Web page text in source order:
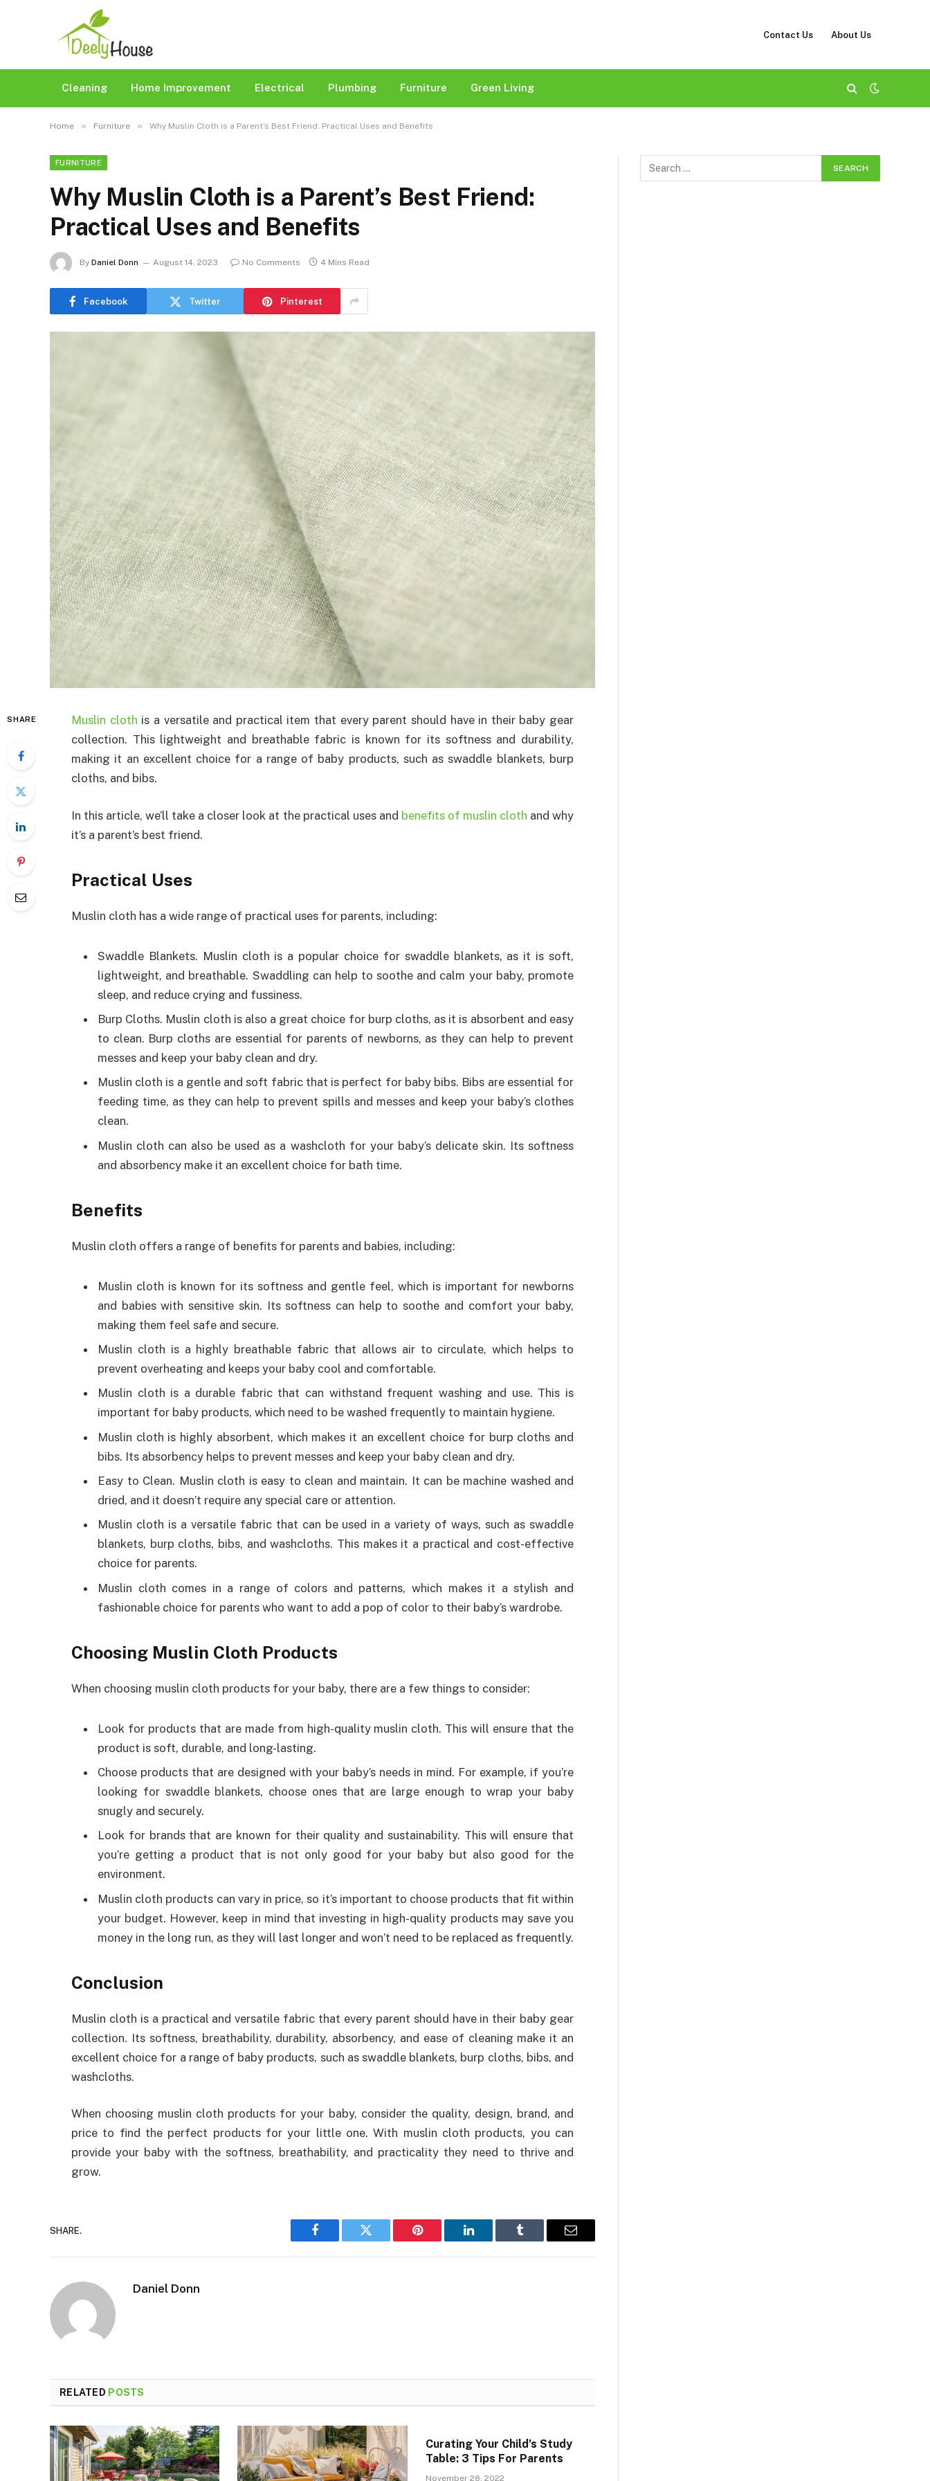
Contact Us About Us
Cleaning Home Improvement Electrical Plumbing Furniture Green Living
Home » Furniture » Why Muslin Cloth is a Parent’s Best Friend: Practical Uses and Benefits
FURNITURE
Why Muslin Cloth is a Parent’s Best Friend:
Practical Uses and Benefits
By Daniel Donn August 14, 2023 No Comments 4 Mins Read
Facebook Twitter Pinterest
SHARE Muslin cloth is a versatile and practical item that every parent should have in their baby gear
collection. This lightweight and breathable fabric is known for its softness and durability,
making it an excellent choice for a range of baby products, such as swaddle blankets, burp
cloths, and bibs.
In this article, we’ll take a closer look at the practical uses and benefits of muslin cloth and why
it’s a parent’s best friend.
Practical Uses
Muslin cloth has a wide range of practical uses for parents, including:
Swaddle Blankets. Muslin cloth is a popular choice for swaddle blankets, as it is soft,
lightweight, and breathable. Swaddling can help to soothe and calm your baby, promote
sleep, and reduce crying and fussiness.
Burp Cloths. Muslin cloth is also a great choice for burp cloths, as it is absorbent and easy
to clean. Burp cloths are essential for parents of newborns, as they can help to prevent
messes and keep your baby clean and dry.
Muslin cloth is a gentle and soft fabric that is perfect for baby bibs. Bibs are essential for
feeding time, as they can help to prevent spills and messes and keep your baby’s clothes
clean.
Muslin cloth can also be used as a washcloth for your baby’s delicate skin. Its softness
and absorbency make it an excellent choice for bath time.
Benefits
Muslin cloth offers a range of benefits for parents and babies, including:
Muslin cloth is known for its softness and gentle feel, which is important for newborns
and babies with sensitive skin. Its softness can help to soothe and comfort your baby,
making them feel safe and secure.
Muslin cloth is a highly breathable fabric that allows air to circulate, which helps to
prevent overheating and keeps your baby cool and comfortable.
Muslin cloth is a durable fabric that can withstand frequent washing and use. This is
important for baby products, which need to be washed frequently to maintain hygiene.
Muslin cloth is highly absorbent, which makes it an excellent choice for burp cloths and
bibs. Its absorbency helps to prevent messes and keep your baby clean and dry.
Easy to Clean. Muslin cloth is easy to clean and maintain. It can be machine washed and
dried, and it doesn’t require any special care or attention.
Muslin cloth is a versatile fabric that can be used in a variety of ways, such as swaddle
blankets, burp cloths, bibs, and washcloths. This makes it a practical and cost-effective
choice for parents.
Muslin cloth comes in a range of colors and patterns, which makes it a stylish and
fashionable choice for parents who want to add a pop of color to their baby’s wardrobe.
Choosing Muslin Cloth Products
When choosing muslin cloth products for your baby, there are a few things to consider:
Look for products that are made from high-quality muslin cloth. This will ensure that the
product is soft, durable, and long-lasting.
Choose products that are designed with your baby’s needs in mind. For example, if you’re
looking for swaddle blankets, choose ones that are large enough to wrap your baby
snugly and securely.
Look for brands that are known for their quality and sustainability. This will ensure that
you’re getting a product that is not only good for your baby but also good for the
environment.
Muslin cloth products can vary in price, so it’s important to choose products that fit within
your budget. However, keep in mind that investing in high-quality products may save you
money in the long run, as they will last longer and won’t need to be replaced as frequently.
Conclusion
Muslin cloth is a practical and versatile fabric that every parent should have in their baby gear
collection. Its softness, breathability, durability, absorbency, and ease of cleaning make it an
excellent choice for a range of baby products, such as swaddle blankets, burp cloths, bibs, and
washcloths.
When choosing muslin cloth products for your baby, consider the quality, design, brand, and
price to find the perfect products for your little one. With muslin cloth products, you can
provide your baby with the softness, breathability, and practicality they need to thrive and
grow.
SHARE.
Facebook Twitter Pinterest LinkedIn Tumblr Email
Daniel Donn
RELATED POSTS
Curating Your Child’s Study
Table: 3 Tips For Parents
November 28, 2022